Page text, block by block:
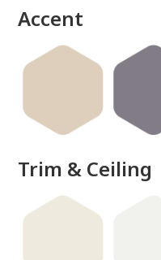
Accent
Trim & Ceiling